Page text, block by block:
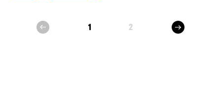
prev 1 2 next